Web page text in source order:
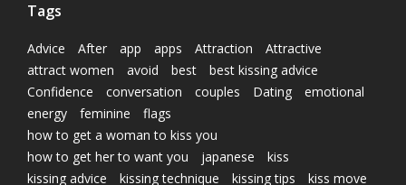
Tags
Advice After app apps Attraction
Attractive
attract women
avoid best
best kissing advice
Confidence
conversation couples Dating
emotional
energy
feminine
flags
how to get a woman to kiss you
how to get her to want you
japanese
kiss
kissing advice
kissing technique kissing tips
kiss move